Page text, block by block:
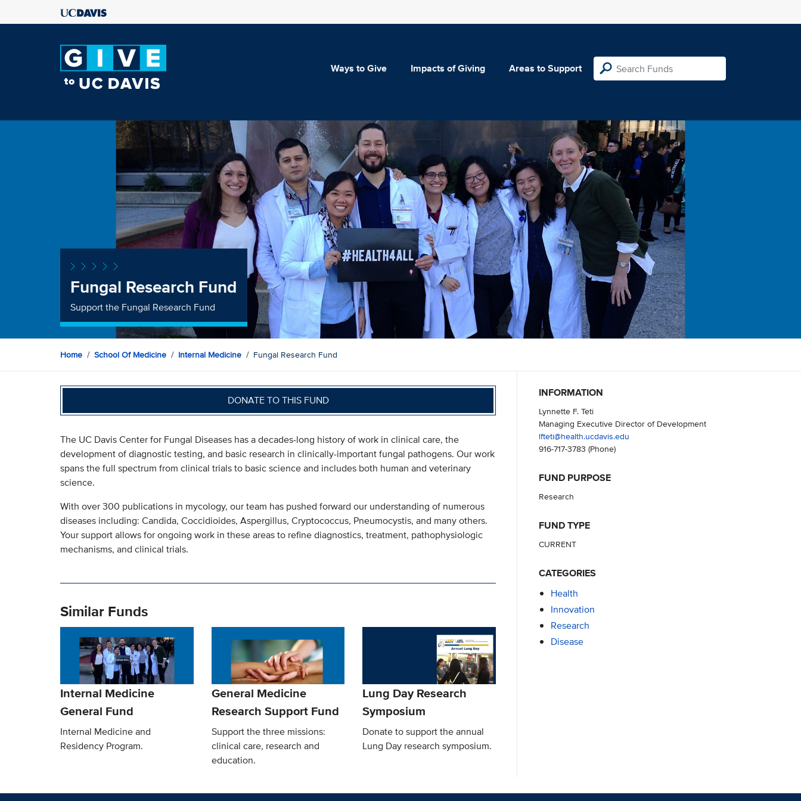
Ways to Give Impacts of Giving Areas to Support
Fungal Research Fund
Support the Fungal Research Fund
Home School Of Medicine Internal Medicine Fungal Research Fund
DONATE TO THIS FUND
The UC Davis Center for Fungal Diseases has a decades-long history of work in clinical care, the
development of diagnostic testing, and basic research in clinically-important fungal pathogens. Our work
spans the full spectrum from clinical trials to basic science and includes both human and veterinary
science.
With over 300 publications in mycology, our team has pushed forward our understanding of numerous
diseases including: Candida, Coccidioides, Aspergillus, Cryptococcus, Pneumocystis, and many others.
Your support allows for ongoing work in these areas to refine diagnostics, treatment, pathophysiologic
mechanisms, and clinical trials.
Similar Funds
Internal Medicine
General Fund
Internal Medicine and
Residency Program.
General Medicine
Research Support Fund
Support the three missions:
clinical care, research and
education.
Lung Day Research
Symposium
Donate to support the annual
Lung Day research symposium.
INFORMATION
Lynnette F. Teti
Managing Executive Director of Development
lfteti@health.ucdavis.edu
916-717-3783 (Phone)
FUND PURPOSE
Research
FUND TYPE
CURRENT
CATEGORIES
Health
Innovation
Research
Disease